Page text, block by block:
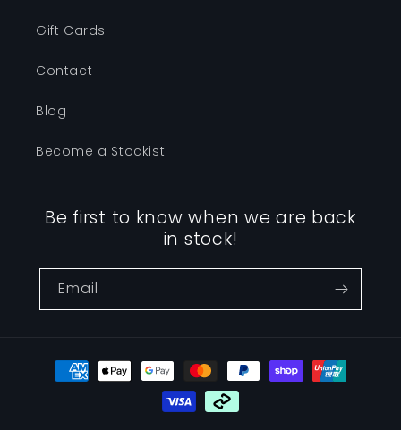
Gift Cards
Contact
Blog
Become a Stockist
Be first to know when we are back
in stock!
Email
Payment
methods